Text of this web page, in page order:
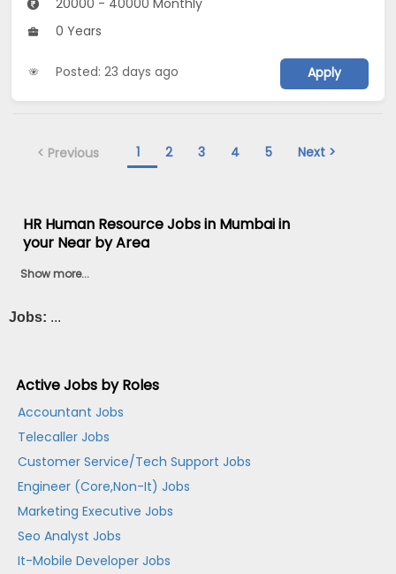
0 Years
Posted: 23 days ago Apply
< Previous 1 2 3 4 5 Next >
HR Human Resource Jobs in Mumbai in
your Near by Area
Show more...
Jobs: ...
Active Jobs by Roles
Accountant Jobs
Telecaller Jobs
Customer Service/Tech Support Jobs
Engineer (Core,Non-It) Jobs
Marketing Executive Jobs
Seo Analyst Jobs
It-Mobile Developer Jobs